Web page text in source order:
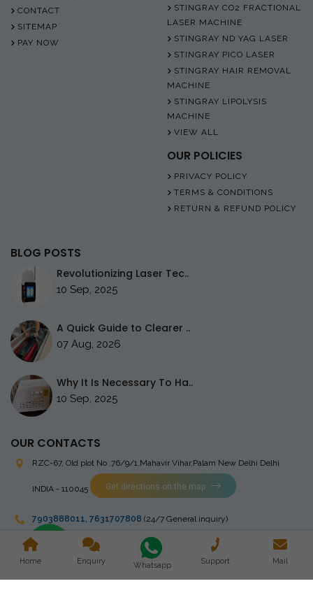
CONTACT
SITEMAP
PAY NOW
STINGRAY CO2 FRACTIONAL
LASER MACHINE
STINGRAY ND YAG LASER
STINGRAY PICO LASER
STINGRAY HAIR REMOVAL
MACHINE
STINGRAY LIPOLYSIS
MACHINE
VIEW ALL
OUR POLICIES
PRIVACY POLICY
TERMS & CONDITIONS
RETURN & REFUND POLICY
BLOG POSTS
Revolutionizing Laser Tec..
10 Sep, 2025
A Quick Guide to Clearer ..
07 Aug, 2026
Why It Is Necessary To Ha..
10 Sep, 2025
OUR CONTACTS
RZC-67, Old plot No ,76/9/1,Mahavir Vihar,Palam New Delhi Delhi
INDIA - 110045 Get directions on the map
7903888011, 7631707808 (24/7 General inquiry)
stingrayelectromedical@gmail.com
Home Enquiry Whatsapp Support Mail